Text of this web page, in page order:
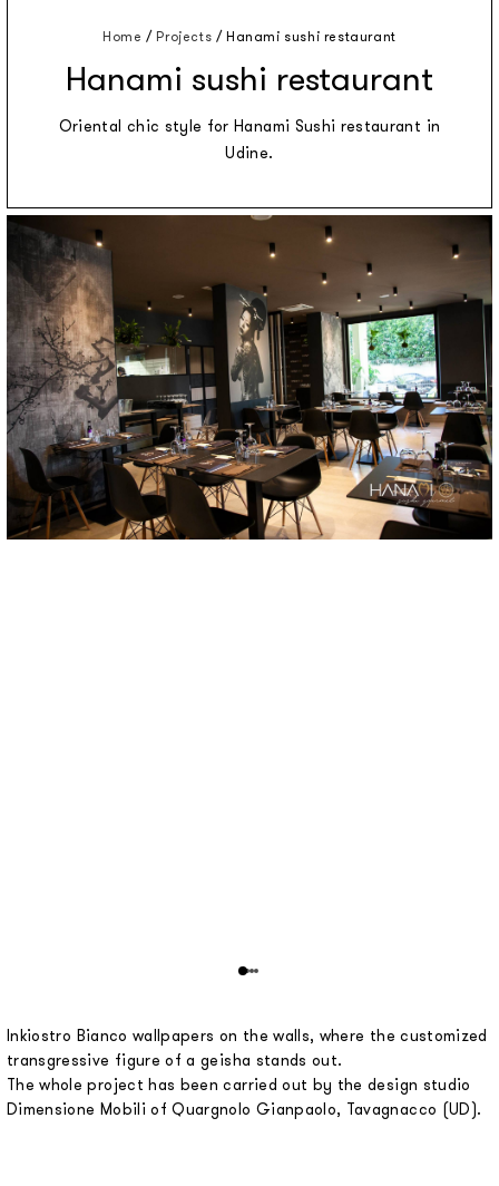
Home / Projects /Hanami sushi restaurant
Hanami sushi restaurant
Oriental chic style for Hanami Sushi restaurant in
Udine.
Inkiostro Bianco wallpapers on the walls, where the customized
transgressive figure of a geisha stands out.
The whole project has been carried out by the design studio
Dimensione Mobili of Quargnolo Gianpaolo, Tavagnacco (UD).